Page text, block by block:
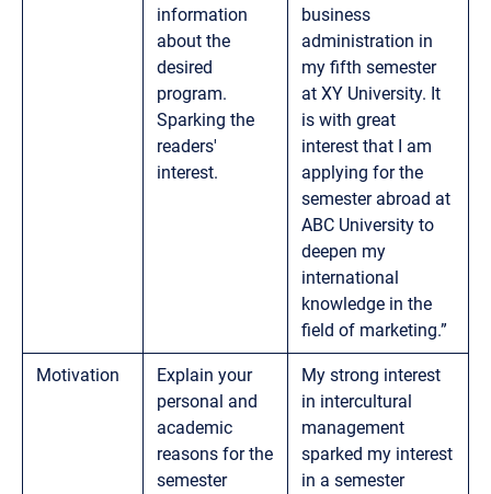
information
about the
desired
program.
Sparking the
readers'
interest.
business
administration in
my fifth semester
at XY University. It
is with great
interest that I am
applying for the
semester abroad at
ABC University to
deepen my
international
knowledge in the
field of marketing.”
Motivation
Explain your
personal and
academic
reasons for the
semester
My strong interest
in intercultural
management
sparked my interest
in a semester